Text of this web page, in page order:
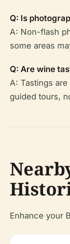
Q: Is
A: Non-flash
some areas
Q: Are wine
A: Tastings
guided tours,
Enhance your